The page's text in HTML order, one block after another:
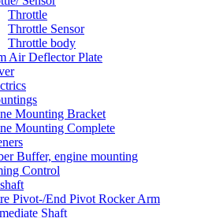
Throttle
Throttle Sensor
Throttle body
Air Deflector Plate
Mounting Bracket
Mounting Complete
Buffer, engine mounting
Control
Pivot-/End Pivot Rocker Arm
Shaft